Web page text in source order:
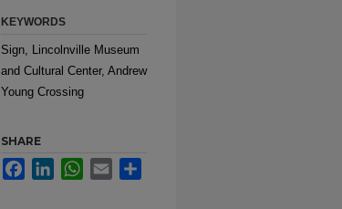
KEYWORDS
Sign, Lincolnville Museum
and Cultural Center, Andrew
Young Crossing
SHARE
FacebookLinkedInWhatsApp
Email